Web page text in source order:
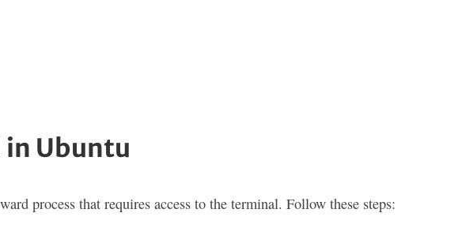
in Ubuntu
process that requires access to the terminal. Follow these steps: